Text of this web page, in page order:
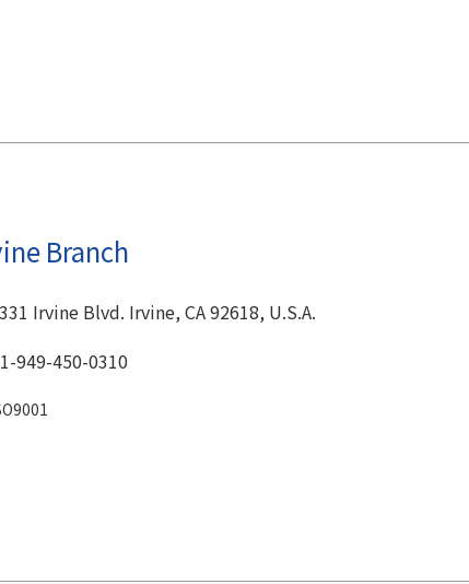
Branch
Irvine Blvd. Irvine, CA 92618, U.S.A.
949-450-0310